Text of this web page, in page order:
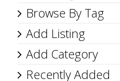
Browse By Tag
Add Listing
Add Category
Recently Added